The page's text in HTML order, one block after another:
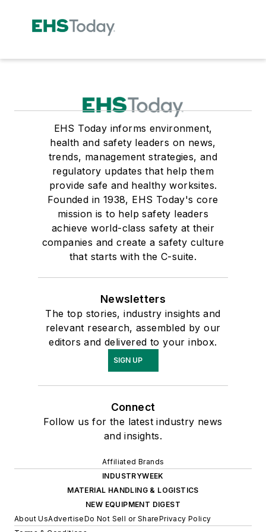
EHS Today informs environment,
health and safety leaders on news,
trends, management strategies, and
regulatory updates that help them
provide safe and healthy worksites.
Founded in 1938, EHS Today's core
mission is to help safety leaders
achieve world-class safety at their
companies and create a safety culture
that starts with the C-suite.
Newsletters
The top stories, industry insights and
relevant research, assembled by our
editors and delivered to your inbox.
SIGN UP
Connect
Follow us for the latest industry news
and insights.
Affiliated Brands
INDUSTRYWEEK
MATERIAL HANDLING & LOGISTICS
NEW EQUIPMENT DIGEST
About UsAdvertiseDo Not Sell or SharePrivacy Policy